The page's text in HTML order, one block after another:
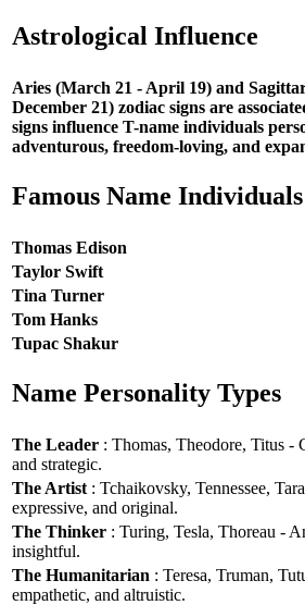
Astrological Influence
Aries (March 21 - April 19) and
December 21) zodiac signs are
signs influence T-name individuals
adventurous, freedom-loving, and
Famous Name Individuals
Thomas Edison
Taylor Swift
Tina Turner
Tom Hanks
Tupac Shakur
Name Personality Types
The Leader : Thomas, Theodore, Titus -
and strategic.
The Artist : Tchaikovsky, Tennessee,
expressive, and original.
The Thinker : Turing, Tesla, Thoreau -
insightful.
The Humanitarian : Teresa, Truman,
empathetic, and altruistic.